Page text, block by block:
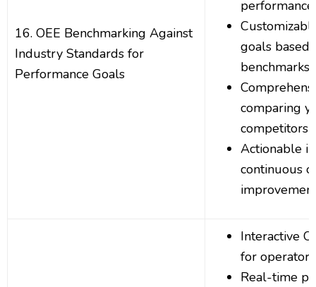
16. OEE Benchmarking Against
Industry Standards for
Performance Goals
performance
goals based
benchmarks
comparing
competitors
Actionable
continuous
Interactive
for operator
Real-time